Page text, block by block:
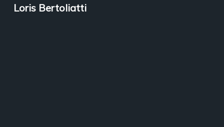
Loris Bertoliatti